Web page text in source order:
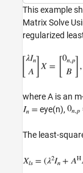
Implement Hardware-
Partial-Systolic Matrix
Decomposition with
Define Matrix
Define Tikhonov
Generate Random
Select Fixed-Point
Set Variables in the
Construct the
This example
Matrix Solve
regularized
where A is an
eye(n),
The least-